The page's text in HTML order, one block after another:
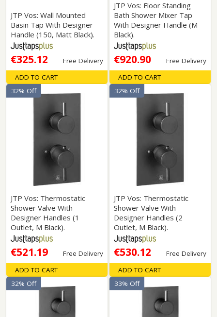
JTP Vos: Wall Mounted
Basin Tap With Designer
Handle (150, Matt Black).
€325.12 Free Delivery
ADD TO CART
JTP Vos: Floor Standing
Bath Shower Mixer Tap
With Designer Handle (M
Black).
€920.90 Free Delivery
ADD TO CART
JTP Vos: Thermostatic
Shower Valve With
Designer Handles (1
Outlet, M Black).
€521.19 Free Delivery
32% Off
ADD TO CART
JTP Vos: Thermostatic
Shower Valve With
Designer Handles (2
Outlet, M Black).
€530.12 Free Delivery
32% Off
ADD TO CART
32% Off 33% Off